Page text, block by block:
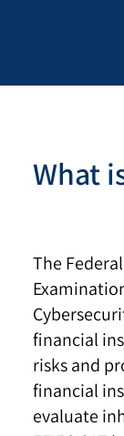
What
The
financial
risks and
financial
evaluate